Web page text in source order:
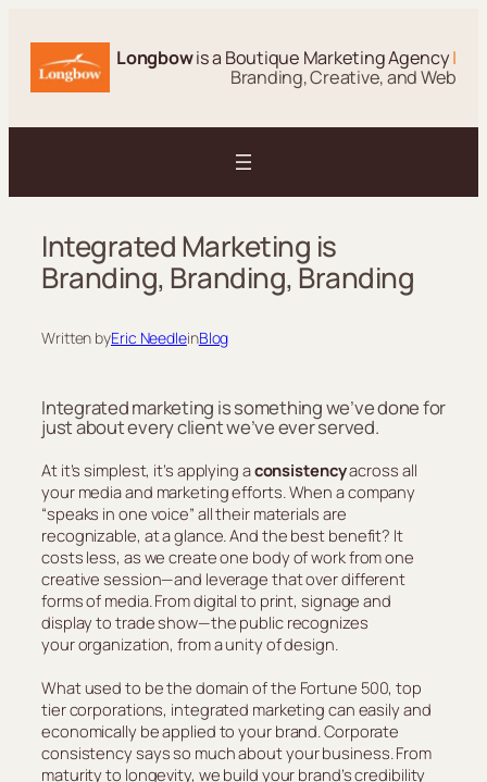
content
Longbowis a Boutique Marketing Agency|
Branding, Creative, and Web
Integrated Marketing is
Branding, Branding, Branding
Written byEric NeedleinBlog
Integrated marketing is something we’ve done for
just about every client we’ve ever served.
At it’s simplest, it’s applying aconsistencyacross all
your media and marketing efforts. When a company
“speaks in one voice” all their materials are
recognizable, at a glance. And the best benefit? It
costs less, as we create one body of work from one
creative session—and leverage that over different
forms of media. From digital to print, signage and
display to trade show—the public recognizes
your organization, from a unity of design.
What used to be the domain of the Fortune 500, top
tier corporations, integrated marketing can easily and
economically be applied to your brand. Corporate
consistency says so much about your business. From
maturity to longevity, we build your brand’s credibility